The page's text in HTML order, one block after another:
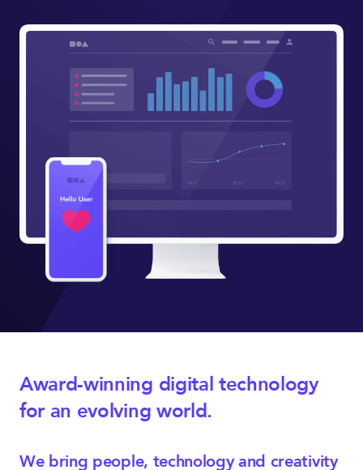
Award-winning digital technology
for an evolving world.
We bring people, technology and creativity